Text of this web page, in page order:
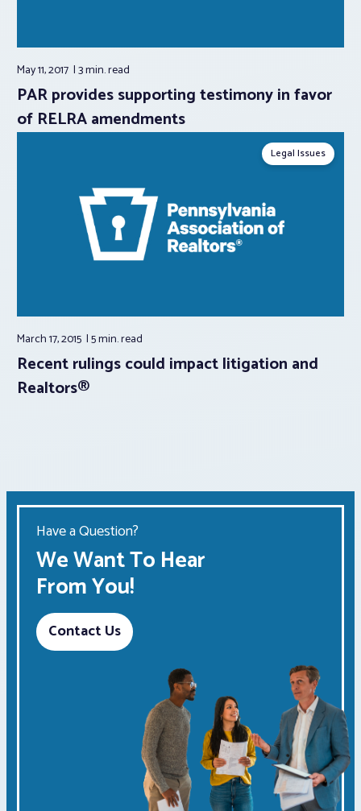
May 11, 2017 3 min.read
PAR provides supporting testimony in favor
of RELRA amendments
Legal Issues
March 17, 2015 5 min.read
Recent rulings could impact litigation and
Realtors®
Have a Question?
We Want To Hear
From You!
Contact Us